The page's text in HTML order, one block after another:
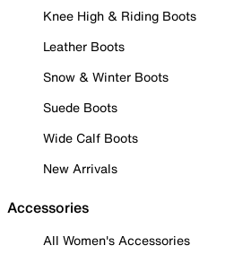
Knee High & Riding Boots
Leather Boots
Snow & Winter Boots
Suede Boots
Wide Calf Boots
New Arrivals
Accessories
All Women's Accessories